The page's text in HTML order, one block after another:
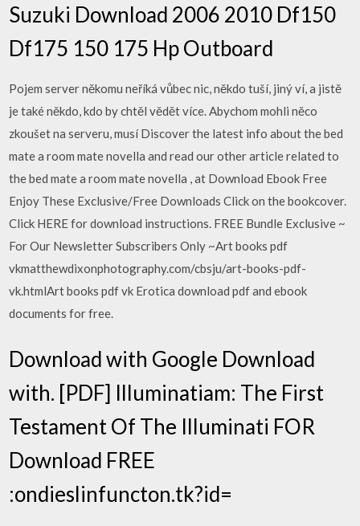
Suzuki Download 2006 2010 Df150
Df175 150 175 Hp Outboard
Pojem server někomu neříká vůbec nic, někdo tuší, jiný ví, a jistě
je také někdo, kdo by chtěl vědět více. Abychom mohli něco
zkoušet na serveru, musí Discover the latest info about the bed
mate a room mate novella and read our other article related to
the bed mate a room mate novella , at Download Ebook Free
Enjoy These Exclusive/Free Downloads Click on the bookcover.
Click HERE for download instructions. FREE Bundle Exclusive ~
For Our Newsletter Subscribers Only ~Art books pdf
vkmatthewdixonphotography.com/cbsju/art-books-pdf-
vk.htmlArt books pdf vk Erotica download pdf and ebook
documents for free.
Download with Google Download
with. [PDF] Illuminatiam: The First
Testament Of The Illuminati FOR
Download FREE
:ondieslinfuncton.tk?id=